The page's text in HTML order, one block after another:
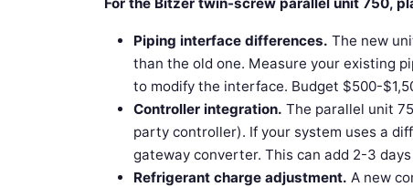
Piping interface differences. The new
than the old one. Measure your existing
to modify the interface. Budget $500-
Controller integration. The parallel unit
party controller). If your system uses a
gateway converter. This can add 2-3
Refrigerant charge adjustment. A new